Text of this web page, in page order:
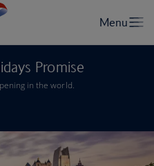
Promise
in the world.